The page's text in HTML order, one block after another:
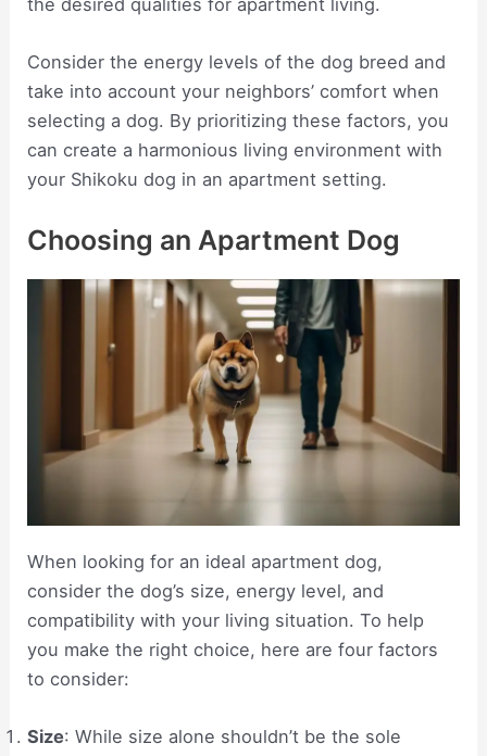
Consider the energy levels of the dog breed and
take into account your neighbors’ comfort when
selecting a dog. By prioritizing these factors, you
can create a harmonious living environment with
your Shikoku dog in an apartment setting.
Choosing an Apartment Dog
When looking for an ideal apartment dog,
consider the dog’s size, energy level, and
compatibility with your living situation. To help
you make the right choice, here are four factors
to consider:
Size: While size alone shouldn’t be the sole